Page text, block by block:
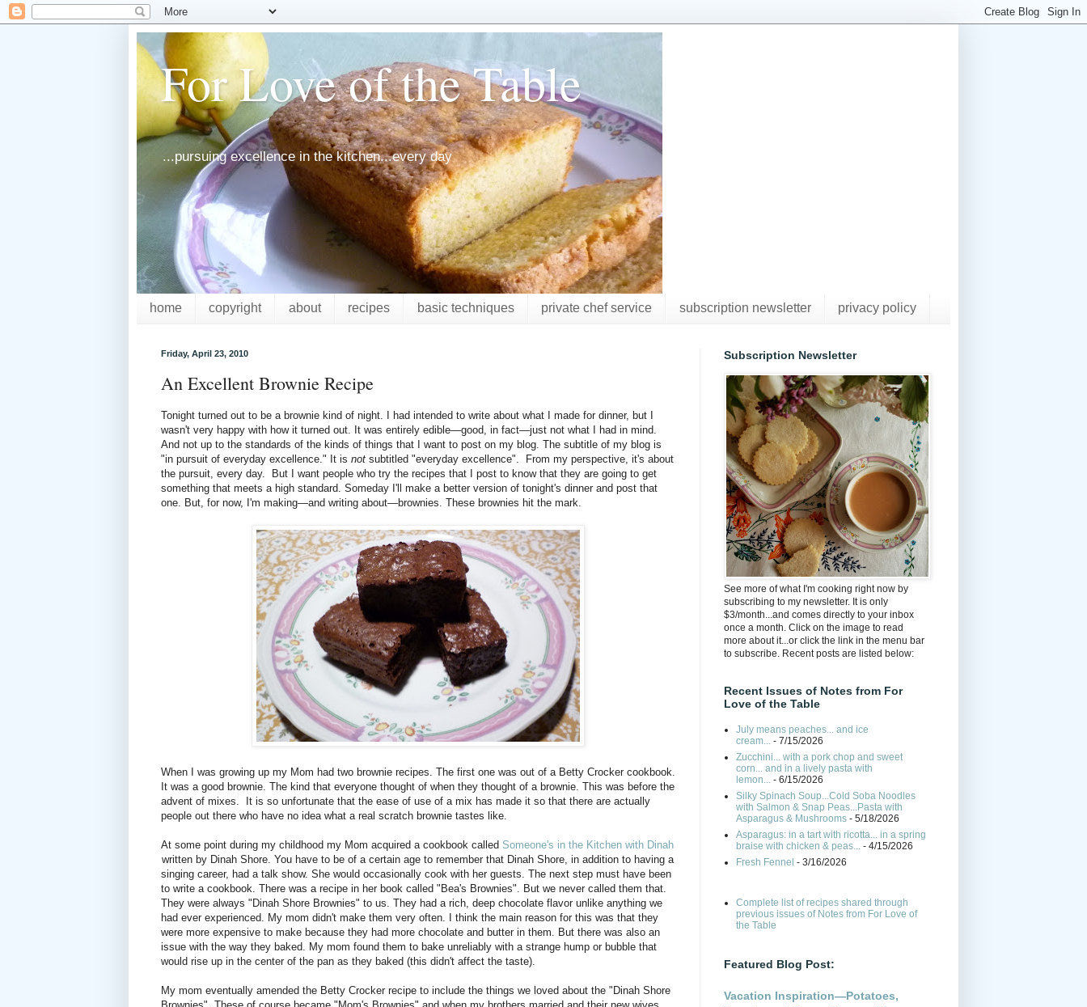
For Love of the Table
...pursuing excellence in the kitchen...every day
home copyright about recipes basic techniques private chef service subscription newsletter privacy policy
Friday, April 23, 2010
An Excellent Brownie Recipe
Tonight turned out to be a brownie kind of night. I had intended to write about what I made for dinner, but I
wasn't very happy with how it turned out. It was entirely edible—good, in fact—just not what I had in mind.
And not up to the standards of the kinds of things that I want to post on my blog. The subtitle of my blog is
"in pursuit of everyday excellence." It is not subtitled "everyday excellence". From my perspective, it's about
the pursuit, every day. But I want people who try the recipes that I post to know that they are going to get
something that meets a high standard. Someday I'll make a better version of tonight's dinner and post that
one. But, for now, I'm making—and writing about—brownies. These brownies hit the mark.
When I was growing up my Mom had two brownie recipes. The first one was out of a Betty Crocker cookbook.
It was a good brownie. The kind that everyone thought of when they thought of a brownie. This was before the
advent of mixes. It is so unfortunate that the ease of use of a mix has made it so that there are actually
people out there who have no idea what a real scratch brownie tastes like.
At some point during my childhood my Mom acquired a cookbook called Someone's in the Kitchen with Dinah
written by Dinah Shore. You have to be of a certain age to remember that Dinah Shore, in addition to having a
singing career, had a talk show. She would occasionally cook with her guests. The next step must have been
to write a cookbook. There was a recipe in her book called "Bea's Brownies". But we never called them that.
They were always "Dinah Shore Brownies" to us. They had a rich, deep chocolate flavor unlike anything we
had ever experienced. My mom didn't make them very often. I think the main reason for this was that they
were more expensive to make because they had more chocolate and butter in them. But there was also an
issue with the way they baked. My mom found them to bake unreliably with a strange hump or bubble that
would rise up in the center of the pan as they baked (this didn't affect the taste).
My mom eventually amended the Betty Crocker recipe to include the things we loved about the "Dinah Shore
Subscription Newsletter
See more of what I'm cooking right now by
subscribing to my newsletter. It is only
$3/month...and comes directly to your inbox
once a month. Click on the image to read
more about it...or click the link in the menu bar
to subscribe. Recent posts are listed below:
Recent Issues of Notes from For
Love of the Table
July means peaches... and ice
cream... - 7/15/2026
Zucchini... with a pork chop and sweet
corn... and in a lively pasta with
lemon... - 6/15/2026
Silky Spinach Soup...Cold Soba Noodles
with Salmon & Snap Peas...Pasta with
Asparagus & Mushrooms - 5/18/2026
Asparagus: in a tart with ricotta... in a spring
braise with chicken & peas... - 4/15/2026
Fresh Fennel - 3/16/2026
Complete list of recipes shared through
previous issues of Notes from For Love of
the Table
Featured Blog Post:
Vacation Inspiration—Potatoes,